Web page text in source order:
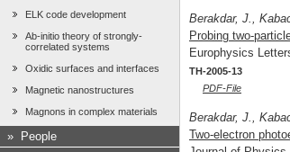
ELK code development
Ab-initio theory of strongly-
correlated systems
Oxidic surfaces and interfaces
Magnetic nanostructures
Magnons in complex materials
»
People
Berakdar, J.,
Probing two-
Europhysics
TH-2005-13
PDF-File
Berakdar, J.,
Two-electron